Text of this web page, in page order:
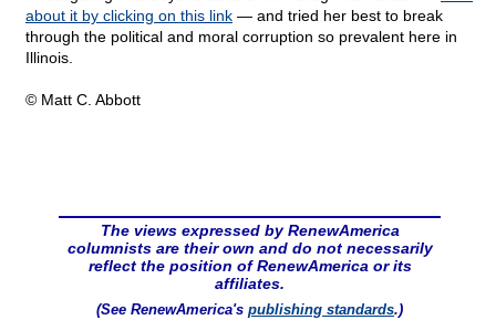
about it by clicking on this link — and tried her best to break
through the political and moral corruption so prevalent here in
Illinois.
© Matt C. Abbott
The views expressed by RenewAmerica
columnists are their own and do not necessarily
reflect the position of RenewAmerica or its
affiliates.
(See RenewAmerica's publishing standards.)